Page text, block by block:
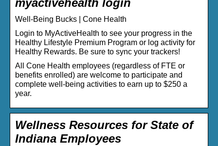
myactivehealth login
Well-Being Bucks | Cone Health
Login to MyActiveHealth to see your progress in the
Healthy Lifestyle Premium Program or log activity for
Healthy Rewards. Be sure to sync your trackers!
All Cone Health employees (regardless of FTE or
benefits enrolled) are welcome to participate and
complete well-being activities to earn up to $250 a
year.
Wellness Resources for State of
Indiana Employees